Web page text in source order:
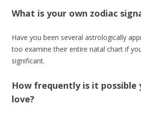
What is your own zodiac
Have you been several astrologically
too examine their entire natal chart if
significant.
How frequently is it possible
love?